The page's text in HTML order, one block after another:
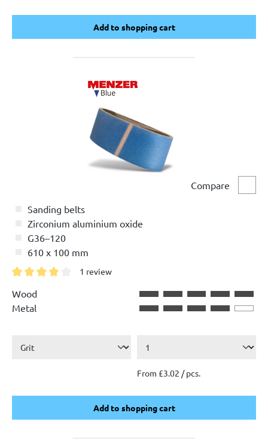
Add to shopping cart
Add to shopping cart
Compare
Sanding belts
Zirconium aluminium oxide
G36–120
610 x 100 mm
1 review
Wood
Metal
From £3.02 / pcs.
Add to shopping cart
Add to shopping cart